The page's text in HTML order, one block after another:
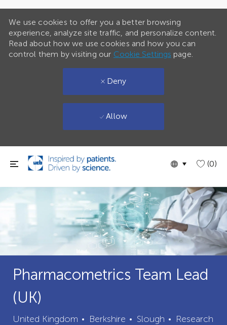
Skip to main content
Language
English (0)
We use cookies to offer you a better browsing
experience, analyze site traffic, and personalize content.
Read about how we use cookies and how you can
control them by visiting our Cookie Settings page.
Deny
Allow
Pharmacometrics Team Lead
(UK)
United Kingdom Berkshire City
Slough Category
Research